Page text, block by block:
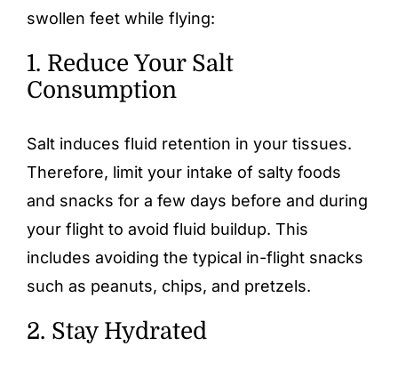
swollen feet while flying:
1. Reduce Your Salt
Consumption
Salt induces fluid retention in your tissues.
Therefore, limit your intake of salty foods
and snacks for a few days before and during
your flight to avoid fluid buildup. This
includes avoiding the typical in-flight snacks
such as peanuts, chips, and pretzels.
2. Stay Hydrated